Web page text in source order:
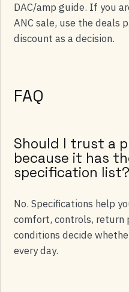
DAC/amp guide. If you
ANC sale, use the deals
discount as a decision.
FAQ
Should I trust a
because it has
specification list?
No. Specifications help
comfort, controls, return
conditions decide
every day.